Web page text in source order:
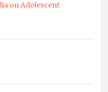
on Adolescent